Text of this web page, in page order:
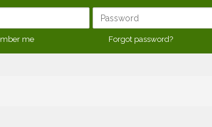
me Forgot password?